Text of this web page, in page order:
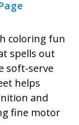
coloring fun
spells out
soft-serve
helps
and
fine motor